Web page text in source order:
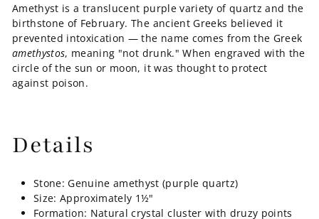
Amethyst is a translucent purple variety of quartz and the
birthstone of February. The ancient Greeks believed it
prevented intoxication — the name comes from the Greek
amethystos, meaning "not drunk." When engraved with the
circle of the sun or moon, it was thought to protect
against poison.
Details
Stone: Genuine amethyst (purple quartz)
Size: Approximately 1½"
Formation: Natural crystal cluster with druzy points